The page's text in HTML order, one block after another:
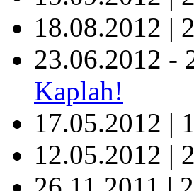
18.08.2012 |
23.06.2012 -
Kaplah!
17.05.2012 |
12.05.2012 |